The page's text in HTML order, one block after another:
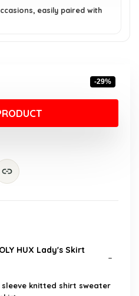
easily paired with
-29%
HUX Lady's Skirt
knitted shirt sweater